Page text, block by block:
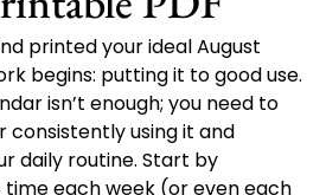
printed your ideal August
begins: putting it to good use.
isn’t enough; you need to
consistently using it and
daily routine. Start by
each week (or even each